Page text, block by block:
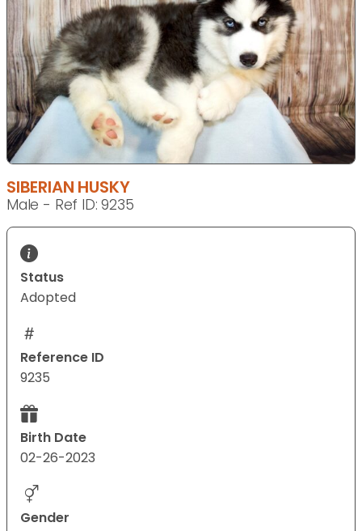
SIBERIAN HUSKY
Male - Ref ID: 9235
Status
Adopted
Reference ID
9235
Birth Date
02-26-2023
Gender